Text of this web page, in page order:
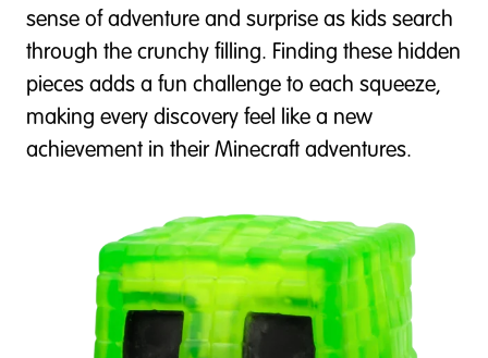
sense of adventure and surprise as kids search
through the crunchy filling. Finding these hidden
pieces adds a fun challenge to each squeeze,
making every discovery feel like a new
achievement in their Minecraft adventures.